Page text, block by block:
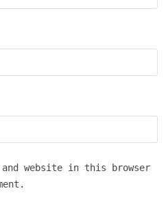
and website in this browser